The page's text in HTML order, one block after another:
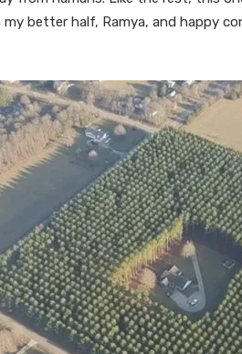
better half, Ramya, and happy